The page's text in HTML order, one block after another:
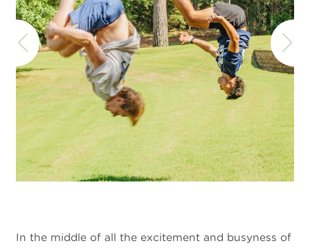
In the middle of all the excitement and busyness of